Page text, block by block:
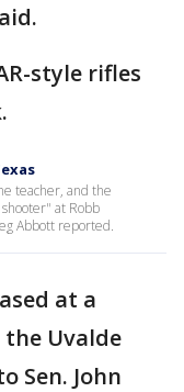
style rifles
teacher, and the
at Robb
Abbott reported.
at a
Uvalde
Sen. John